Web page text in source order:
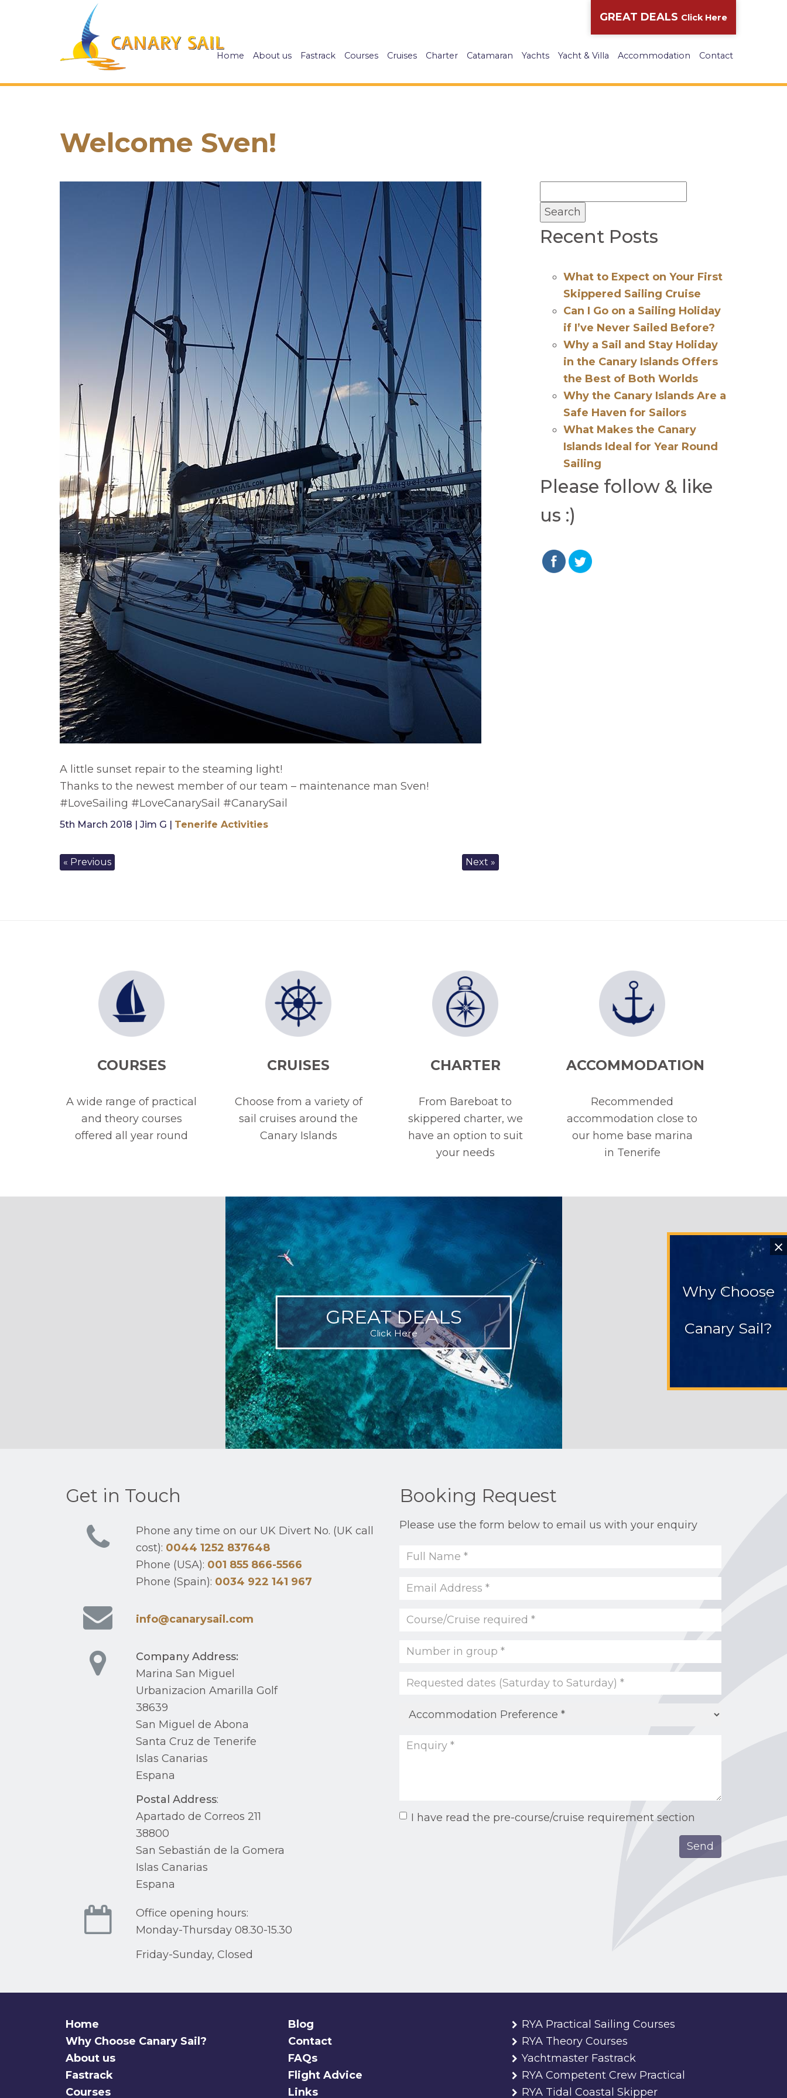
GREAT DEALS Click Here
Home About us Fastrack Courses Cruises Charter Catamaran Yachts Yacht & Villa Accommodation Contact
Welcome Sven!
A little sunset repair to the steaming light!
Thanks to the newest member of our team – maintenance man Sven!
#LoveSailing #LoveCanarySail #CanarySail
5th March 2018 | Jim G | Tenerife Activities
« Previous Next »
Recent Posts
What to Expect on Your First
Skippered Sailing Cruise
Can I Go on a Sailing Holiday
if I’ve Never Sailed Before?
Why a Sail and Stay Holiday
in the Canary Islands Offers
the Best of Both Worlds
Why the Canary Islands Are a
Safe Haven for Sailors
What Makes the Canary
Islands Ideal for Year Round
Sailing
Please follow & like
us :)
COURSES
A wide range of practical
and theory courses
offered all year round
CRUISES
Choose from a variety of
sail cruises around the
Canary Islands
CHARTER
From Bareboat to
skippered charter, we
have an option to suit
your needs
ACCOMMODATION
Recommended
accommodation close to
our home base marina
in Tenerife
GREAT DEALS
Click Here
Get in Touch
Phone any time on our UK Divert No. (UK call
cost): 0044 1252 837648
Phone (USA): 001 855 866-5566
Phone (Spain): 0034 922 141 967
info@canarysail.com
Company Address:
Marina San Miguel
Urbanizacion Amarilla Golf
38639
San Miguel de Abona
Santa Cruz de Tenerife
Islas Canarias
Espana
Postal Address:
Apartado de Correos 211
38800
San Sebastián de la Gomera
Islas Canarias
Espana
Office opening hours:
Monday-Thursday 08.30-15.30
Friday-Sunday, Closed
Booking Request
Please use the form below to email us with your enquiry
I have read the pre-course/cruise requirement section
Home
Why Choose Canary Sail?
About us
Fastrack
Courses
Blog
Contact
FAQs
Flight Advice
Links
RYA Practical Sailing Courses
RYA Theory Courses
Yachtmaster Fastrack
RYA Competent Crew Practical
RYA Tidal Coastal Skipper
⨯
Why Choose
Canary Sail?